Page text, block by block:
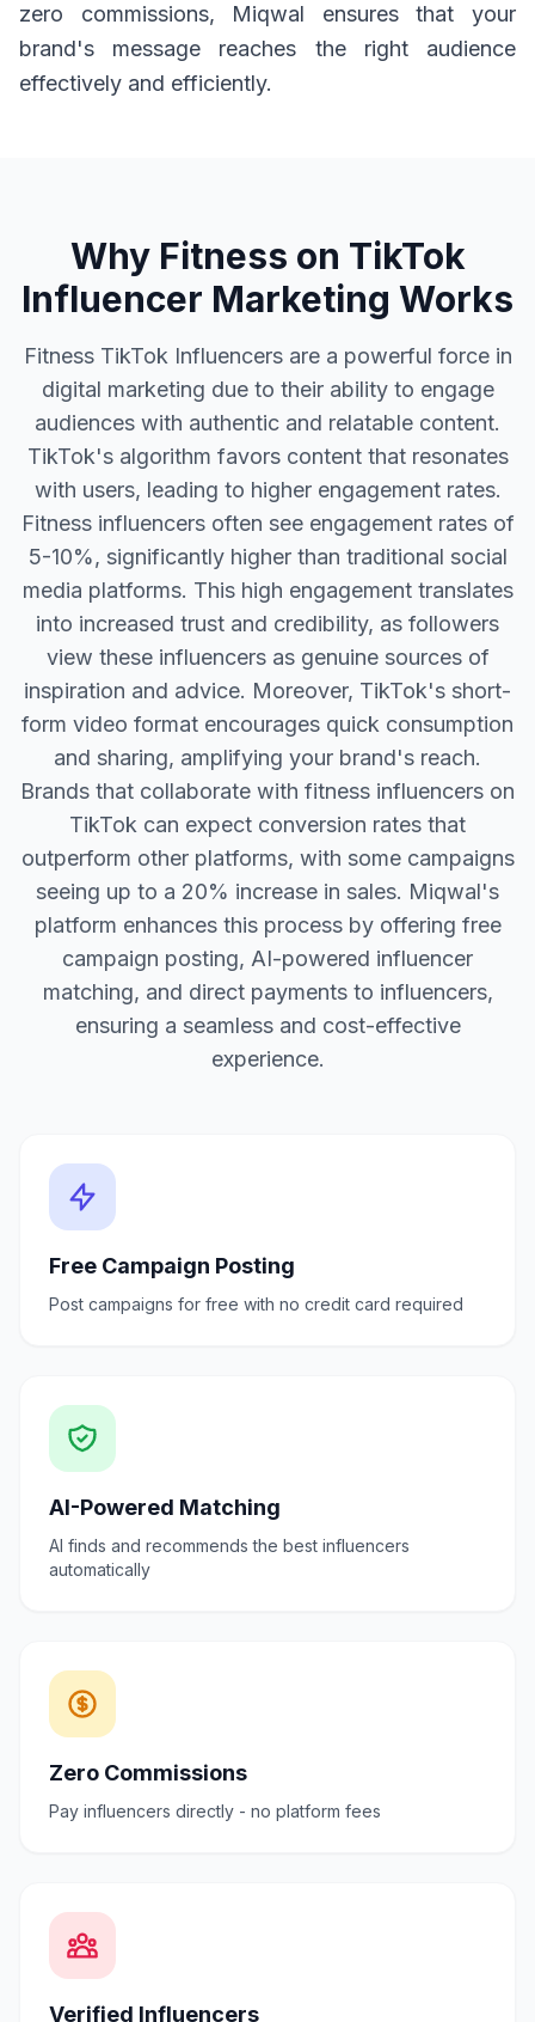
zero commissions, Miqwal ensures that your
brand's message reaches the right audience
effectively and efficiently.
Why Fitness on TikTok
Influencer Marketing Works
Fitness TikTok Influencers are a powerful force in
digital marketing due to their ability to engage
audiences with authentic and relatable content.
TikTok's algorithm favors content that resonates
with users, leading to higher engagement rates.
Fitness influencers often see engagement rates of
5-10%, significantly higher than traditional social
media platforms. This high engagement translates
into increased trust and credibility, as followers
view these influencers as genuine sources of
inspiration and advice. Moreover, TikTok's short-
form video format encourages quick consumption
and sharing, amplifying your brand's reach.
Brands that collaborate with fitness influencers on
TikTok can expect conversion rates that
outperform other platforms, with some campaigns
seeing up to a 20% increase in sales. Miqwal's
platform enhances this process by offering free
campaign posting, AI-powered influencer
matching, and direct payments to influencers,
ensuring a seamless and cost-effective
experience.
Free Campaign Posting
Post campaigns for free with no credit card required
AI-Powered Matching
AI finds and recommends the best influencers
automatically
Zero Commissions
Pay influencers directly - no platform fees
Verified Influencers